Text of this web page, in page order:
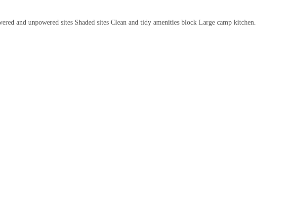
and unpowered sites Shaded sites Clean and tidy amenities block Large camp kitchen.